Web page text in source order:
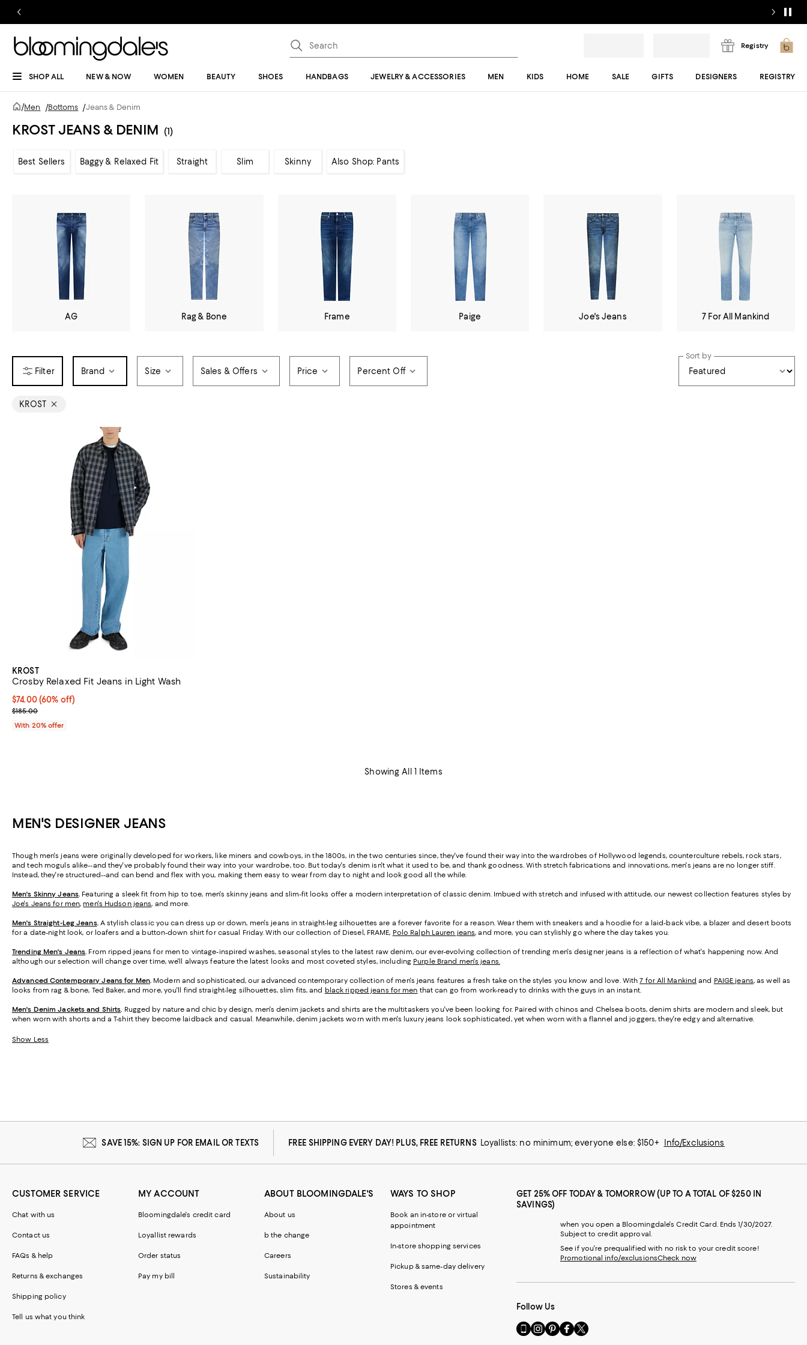
Registry
SHOP ALL NEW & NOW WOMEN BEAUTY SHOES HANDBAGS JEWELRY & ACCESSORIES MEN KIDS HOME SALE GIFTS DESIGNERS REGISTRY
/Men /Bottoms /Jeans & Denim
KROST JEANS & DENIM (1)
Best Sellers Baggy & Relaxed Fit Straight Slim Skinny Also Shop: Pants
AG Rag & Bone Frame Paige Joe's Jeans 7 For All Mankind
Brand Size Sales & Offers Price Percent Off
Sort by
KROST
KROST
Crosby Relaxed Fit Jeans in Light Wash
$74.00; 60% off; undefined;
$74.00(60% off)
Current sale price $92.50; Previous price $185.00;
$185.00
With 20% offer
Showing All 1 Items
MEN'S DESIGNER JEANS
Though men's jeans were originally developed for workers, like miners and cowboys, in the 1800s, in the two centuries since, they've found their way into the wardrobes of Hollywood legends, counterculture rebels, rock stars,
and tech moguls alike--and they've probably found their way into your wardrobe, too. But today's denim isn't what it used to be, and thank goodness. With stretch fabrications and innovations, men's jeans are no longer stiff.
Instead, they're structured--and can bend and flex with you, making them easy to wear from day to night and look good all the while.
Men's Skinny Jeans. Featuring a sleek fit from hip to toe, men's skinny jeans and slim-fit looks offer a modern interpretation of classic denim. Imbued with stretch and infused with attitude, our newest collection features styles by
Joe's Jeans for men, men's Hudson jeans, and more.
Men's Straight-Leg Jeans.A stylish classic you can dress up or down, men's jeans in straight-leg silhouettes are a forever favorite for a reason. Wear them with sneakers and a hoodie for a laid-back vibe, a blazer and desert boots
for a date-night look, or loafers and a button-down shirt for casual Friday. With our collection of Diesel, FRAME, Polo Ralph Lauren jeans, and more, you can stylishly go where the day takes you.
Trending Men's Jeans. From ripped jeans for men to vintage-inspired washes, seasonal styles to the latest raw denim, our ever-evolving collection of trending men's designer jeans is a reflection of what's happening now. And
although our selection will change over time, we'll always feature the latest looks and most coveted styles, including Purple Brand men's jeans.
Advanced Contemporary Jeans for Men.Modern and sophisticated, our advanced contemporary collection of men's jeans features a fresh take on the styles you know and love. With7 for All Mankind and PAIGE jeans, as well as
looks from rag & bone, Ted Baker, and more, you'll find straight-leg silhouettes, slim fits, and black ripped jeans for men that can go from work-ready to drinks with the guys in an instant.
Men's Denim Jackets and Shirts. Rugged by nature and chic by design, men's denim jackets and shirts are the multitaskers you've been looking for. Paired with chinos and Chelsea boots, denim shirts are modern and sleek, but
when worn with shorts and a T-shirt they become laidback and casual. Meanwhile, denim jackets worn with men's luxury jeans look sophisticated, yet when worn with a flannel and joggers, they're edgy and alternative.
Show Less
SAVE 15%: SIGN UP FOR EMAIL OR TEXTS FREE SHIPPING EVERY DAY! PLUS, FREE RETURNS Loyallists: no minimum; everyone else: $150+ Info/Exclusions
CUSTOMER SERVICE
Chat with us
Contact us
FAQs & help
Returns & exchanges
Shipping policy
Tell us what you think
MY ACCOUNT
Bloomingdale's credit card
Loyallist rewards
Order status
Pay my bill
ABOUT BLOOMINGDALE'S
About us
b the change
Careers
Sustainability
WAYS TO SHOP
Book an in-store or virtual
appointment
In-store shopping services
Pickup & same-day delivery
Stores & events
GET 25% OFF TODAY & TOMORROW (UP TO A TOTAL OF $250 IN
SAVINGS)
when you open a Bloomingdale's Credit Card. Ends 1/30/2027.
Subject to credit approval.
See if you're prequalified with no risk to your credit score!
Promotional info/exclusionsCheck now
Follow Us
Go
to
Visit
us
Visit
us
Visit
us
Visit
us